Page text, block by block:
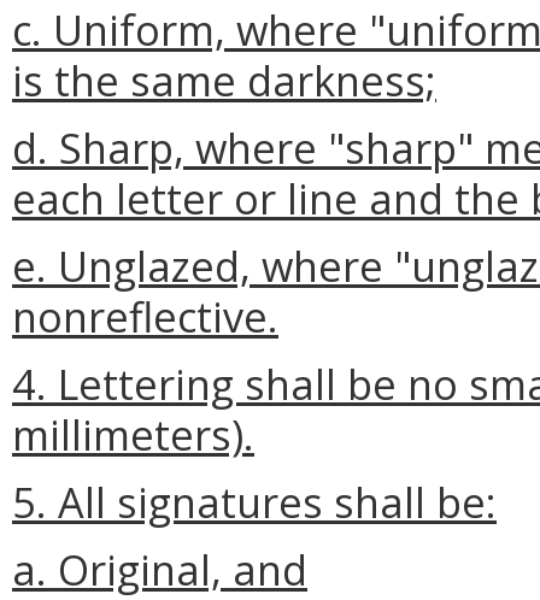
c. Uniform, where
is the same darkness;
d. Sharp, where "sharp"
each letter or line and the
e. Unglazed, where
nonreflective.
4. Lettering shall be no
millimeters).
5. All signatures shall be:
a. Original, and